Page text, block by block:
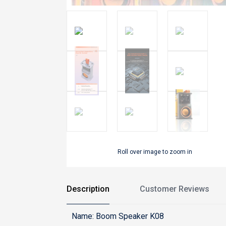
Roll over image to zoom in
Description Customer Reviews
Name: Boom Speaker K08